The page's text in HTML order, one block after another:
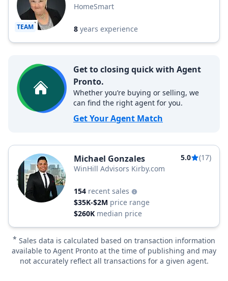
TEAM
HomeSmart
8 years experience
Get to closing quick with Agent
Pronto.
Whether you’re buying or selling, we
can find the right agent for you.
Get Your Agent Match
Michael Gonzales 5.0
(17)
WinHill Advisors Kirby.com
154 recent sales
$35K-$2M price range
$260K median price
* Sales data is calculated based on transaction information
available to Agent Pronto at the time of publishing and may
not accurately reflect all transactions for a given agent.